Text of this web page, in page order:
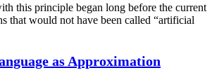
this principle began long before the current
that would not have been called “artificial
as Approximation